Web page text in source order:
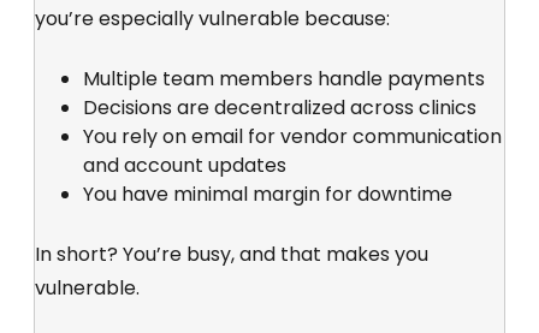
you’re especially vulnerable because:
Multiple team members handle payments
Decisions are decentralized across clinics
You rely on email for vendor communication
and account updates
You have minimal margin for downtime
In short? You’re busy, and that makes you
vulnerable.